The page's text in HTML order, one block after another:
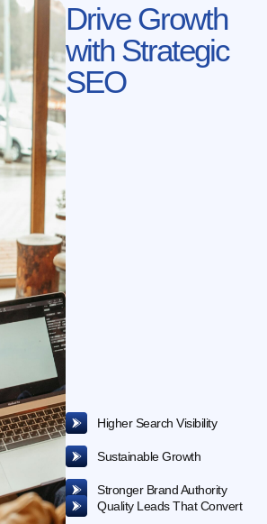
Drive Growth
with Strategic
SEO
Higher Search Visibility
Sustainable Growth
Stronger Brand Authority
Quality Leads That Convert